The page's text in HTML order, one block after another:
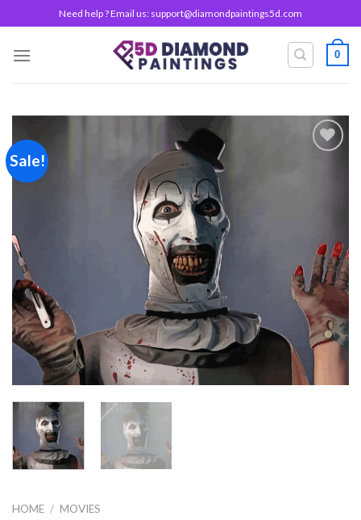
to
content
Need help ? Email us: support@diamondpaintings5d.com
0
Sale!
HOME / MOVIES